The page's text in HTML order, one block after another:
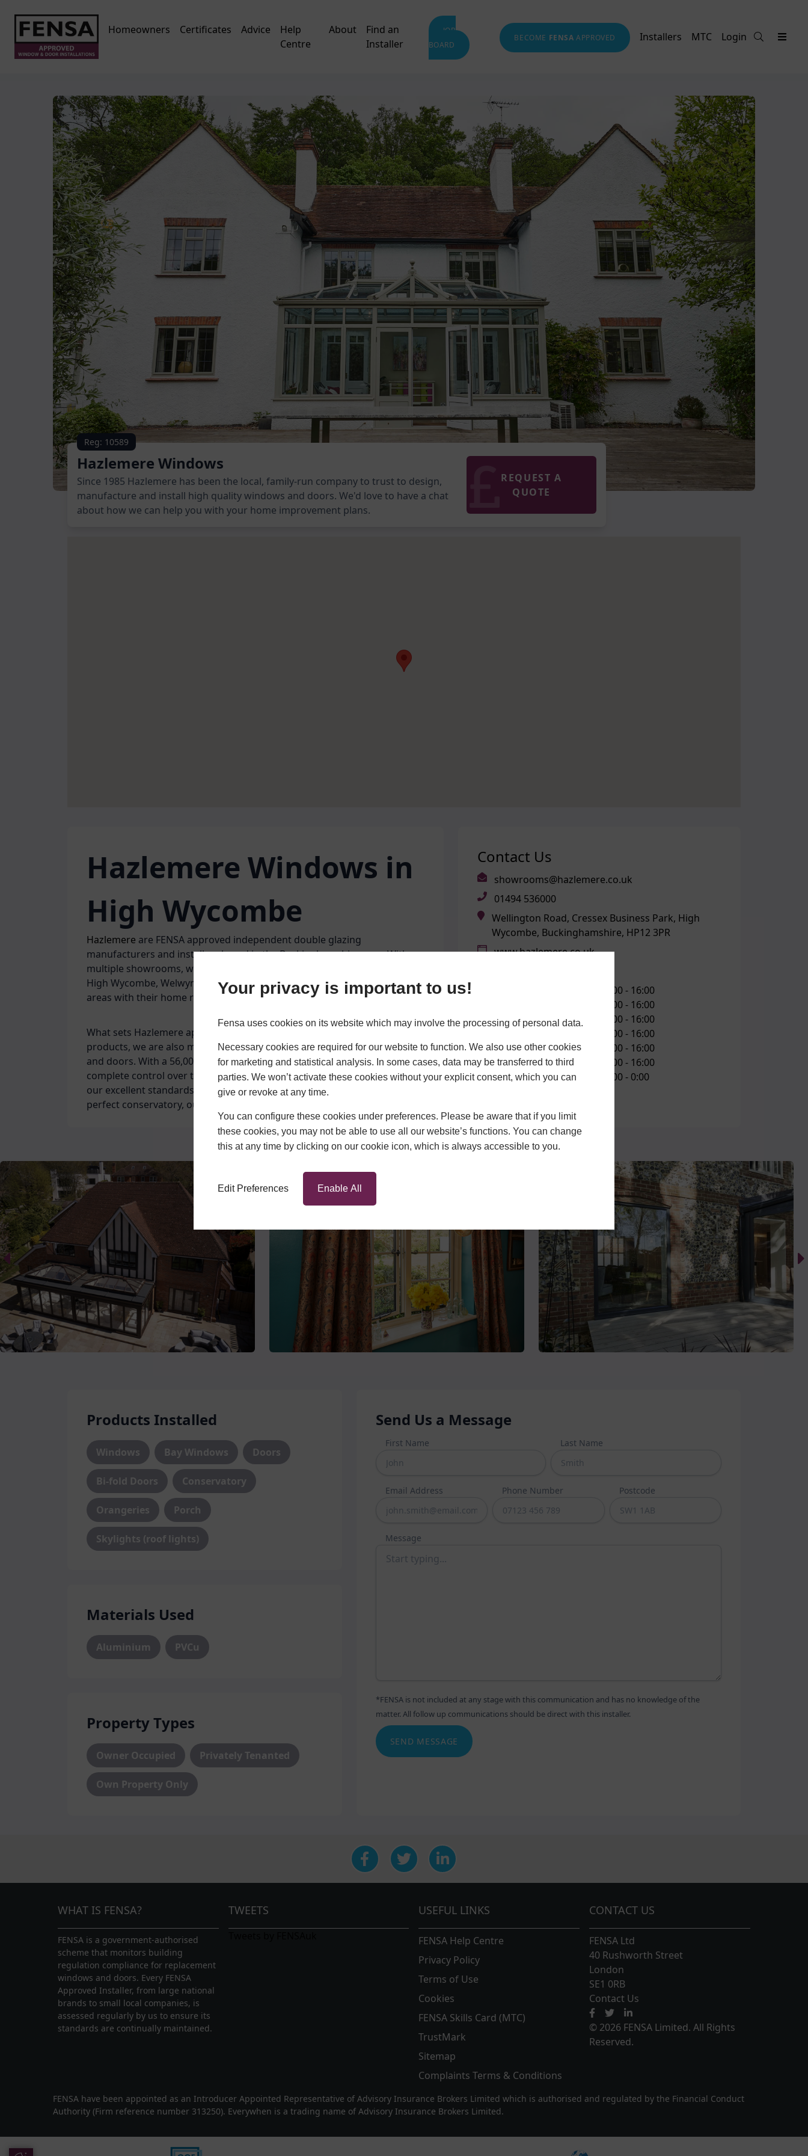
Homeowners Certificates Advice
Help
Centre
About
Find an
Installer
JOB
BOARD
BECOME FENSA APPROVED Installers MTC Login
Reg: 10589
Hazlemere Windows
Since 1985 Hazlemere has been the local, family-run company to trust to design,
manufacture and install high quality windows and doors. We'd love to have a chat
about how we can help you with your home improvement plans.
REQUEST A
QUOTE
Hazlemere Windows in
High Wycombe
Hazlemere are FENSA approved independent double glazing
manufacturers and installers based in the Buckinghamshire area. With
multiple showrooms, we are well situated to help homeowners across
High Wycombe, Welwyn Garden City, Hertfordshire and the surrounding
areas with their home renovations.
What sets Hazlemere apart is that as well as supplying and installing our
products, we are also manufacturers of our very own aluminium windows
and doors. With a 56,000 sq ft factory building in High Wycombe, we have
complete control over the process and can ensure each product meets
our excellent standards. Whether you require a new front door or the
perfect conservatory, our expert team can help.
Customer service is always at the forefront of our process, demonstrated
by our ‘Excellent’ rating on TrustPilot and our robust 10 year guarantee.
With over 30 years of experience and FENSA approval, you can be assured
that you’re in good hands when you choose Hazlemere to assist with your
home renovations and double glazing.
interested in getting a quote for our services.
High Quality Windows
As a FENSA approved double glazer in the Hertfordshire and
Buckinghamshire area, we use only the best. We offer an impressively
comprehensive selection of
window designs
, so finding windows to
complement the vision of your perfect home has never been easier.
Whether you are looking for old favourites such as sliding sash or
Regardless of which style or material you choose, you can expect
incredible security, thermal efficiency and weatherproofing from your
new windows. We use only the highest quality components to ensure our
windows offer the best performance for you to enjoy for years to come.
Exceptional Doors
Serving the dual purpose of welcoming your guests in and keeping
function both as a stylish focal point and
of door options for you to choose from.
We are proud installers of FrontLine’s industry leading composite doors.
Protect your home from any unwanted intruders with our range of
At Hazlemere, we are committed to doing everything to ensure our
customers are completely satisfied. That is why we take care of every
aspect of your door, from initial design to final installation. Choose from
our unrivalled selection of designs, colours and finishes to create your
perfect door.
Based in High Wycombe, our product range also extends to more
significant home renovations. Our experienced design team have
excellent product and industry knowledge and are well equipped to show
With in house surveyors and fitters, we confidently ensure no detail is
overlooked. We can transform your home with one our
spaces, including conservatories, orangeries and extensions. We are also
able to replace existing conservatory roofs with a tiled roof, glass roof, or
even a modern lantern roof.
Ourrooflineproducts can be a great addition to any home local to us in
Hertfordshire or Buckinghamshire. Complement your new living space
Contact Us
Contact Us
showrooms@hazlemere.co.uk
01494 536000
Wellington Road, Cressex Business Park, High
Wycombe, Buckinghamshire, HP12 3PR
www.hazlemere.co.uk
10:00 - 16:00
10:00 - 16:00
Wednesday
10:00 - 16:00
10:00 - 16:00
Friday
10:00 - 16:00
Saturday
10:00 - 16:00
Sunday
0:00 - 0:00
Products Installed
Windows Bay Windows Doors
Bi-fold Doors Conservatory
Orangeries Porch
Skylights (roof lights)
Materials Used
Aluminium PVCu
Property Types
Owner Occupied Privately Tenanted
Own Property Only
Send Us a Message
First Name Last Name
Email Address Phone Number Postcode
Message
*FENSA is not included at any stage with this communication and has no knowledge of the
matter. All follow up communications should be direct with this installer.
SEND MESSAGE
WHAT IS FENSA?
FENSA is a government-authorised
scheme that monitors building
regulation compliance for replacement
windows and doors. Every FENSA
Approved Installer, from large national
brands to small local companies, is
assessed regularly by us to ensure its
standards are continually maintained.
TWEETS USEFUL LINKS
FENSA Help Centre
Privacy Policy
Terms of Use
Cookies
FENSA Skills Card (MTC)
TrustMark
Sitemap
Complaints Terms & Conditions
CONTACT US
FENSA Ltd
40 Rushworth Street
London
SE1 0RB
Contact Us
© 2026 FENSA Limited. All Rights
Reserved.
FENSA have been appointed as an Introducer Appointed Representative of Advisory Insurance Brokers Limited which is authorised and regulated by the Financial Conduct
Authority (Firm reference number 313250). Everywhen is a trading name of Advisory Insurance Brokers Limited.
Your privacy is important to us!
Fensa uses cookies on its website which may involve the processing of personal data.
Necessary cookies are required for our website to function. We also use other cookies
for marketing and statistical analysis. In some cases, data may be transferred to third
parties. We won’t activate these cookies without your explicit consent, which you can
give or revoke at any time.
You can configure these cookies under preferences. Please be aware that if you limit
these cookies, you may not be able to use all our website’s functions. You can change
this at any time by clicking on our cookie icon, which is always accessible to you.
Edit Preferences Enable All